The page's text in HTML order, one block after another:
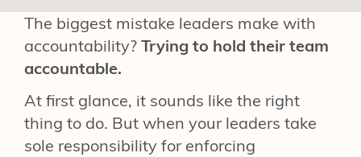
The biggest mistake leaders make with
accountability? Trying to hold their team
accountable.
At first glance, it sounds like the right
thing to do. But when your leaders take
sole responsibility for enforcing